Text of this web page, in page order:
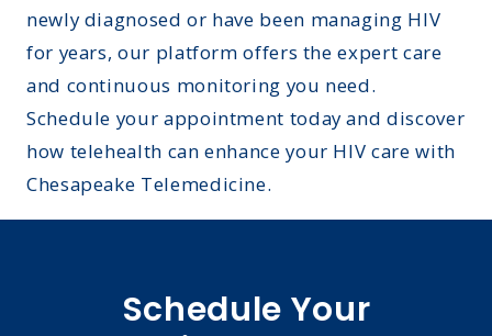
newly diagnosed or have been managing HIV
for years, our platform offers the expert care
and continuous monitoring you need.
Schedule your appointment today and discover
how telehealth can enhance your HIV care with
Chesapeake Telemedicine.
Schedule Your